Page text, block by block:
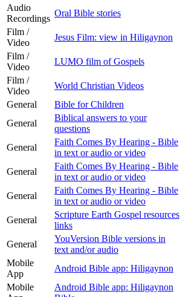
Audio
Recordings
Oral Bible stories
Film /
Video
Jesus Film: view in Hiligaynon
Film /
Video
LUMO film of Gospels
Film /
Video
World Christian Videos
General
Bible for Children
General
Biblical answers to your
questions
General
Faith Comes By Hearing - Bible
in text or audio or video
General
Faith Comes By Hearing - Bible
in text or audio or video
General
Faith Comes By Hearing - Bible
in text or audio or video
General
Scripture Earth Gospel resources
links
General
YouVersion Bible versions in
text and/or audio
Mobile
App
Android Bible app: Hiligaynon
Mobile
Android Bible app: Hiligaynon